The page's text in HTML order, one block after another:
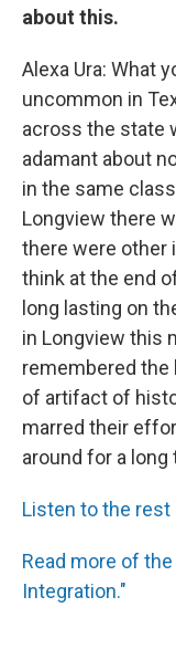
about this.
Alexa Ura: What
uncommon in
across the state
adamant about
in the same
Longview there
there were other
think at the end
long lasting on
in Longview this
remembered the
of artifact of
marred their
around for a long
Listen to the
Read more of
Integration."